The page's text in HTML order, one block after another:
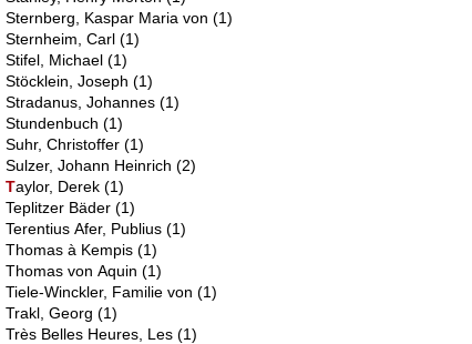
Sternberg, Kaspar Maria von(1)
Sternheim, Carl(1)
Stifel, Michael(1)
Stöcklein, Joseph(1)
Stradanus, Johannes(1)
Stundenbuch(1)
Suhr, Christoffer(1)
Sulzer, Johann Heinrich(2)
Taylor, Derek(1)
Teplitzer Bäder(1)
Terentius Afer, Publius(1)
Thomas à Kempis(1)
Thomas von Aquin(1)
Tiele-Winckler, Familie von(1)
Trakl, Georg(1)
Très Belles Heures, Les(1)